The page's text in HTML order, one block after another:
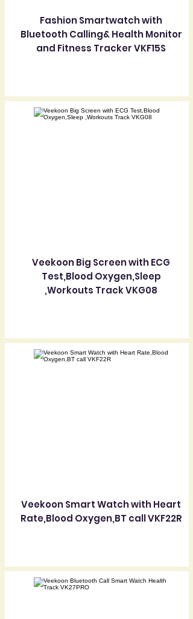
Fashion Smartwatch with
Bluetooth Calling& Health Monitor
and Fitness Tracker VKF15S
Veekoon Big Screen with ECG
Test,Blood Oxygen,Sleep
,Workouts Track VKG08
Veekoon Smart Watch with Heart
Rate,Blood Oxygen,BT call VKF22R